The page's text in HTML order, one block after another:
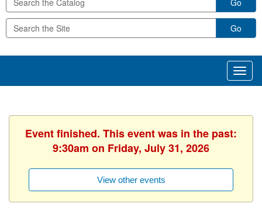
Go
Event finished. This event was in the past:
9:30am on Friday, July 31, 2026
View other events